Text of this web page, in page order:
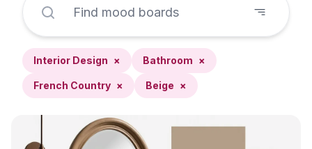
Interior Design × Bathroom ×
French Country × Beige ×